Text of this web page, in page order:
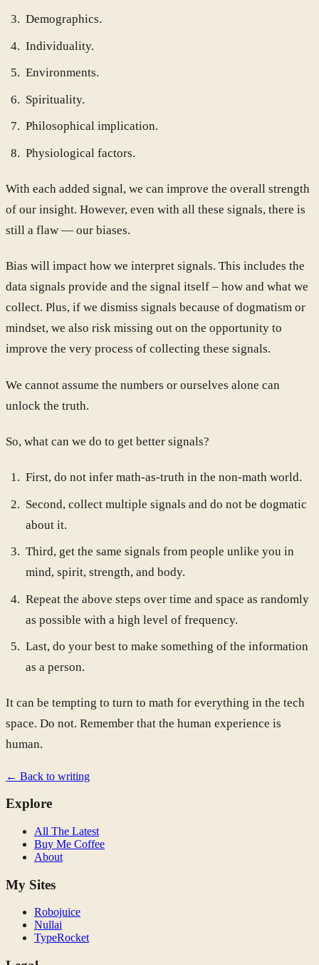
Demographics.
Individuality.
Environments.
Spirituality.
Philosophical implication.
Physiological factors.
With each added signal, we can improve the overall strength
of our insight. However, even with all these signals, there is
still a flaw — our biases.
Bias will impact how we interpret signals. This includes the
data signals provide and the signal itself – how and what we
collect. Plus, if we dismiss signals because of dogmatism or
mindset, we also risk missing out on the opportunity to
improve the very process of collecting these signals.
We cannot assume the numbers or ourselves alone can
unlock the truth.
So, what can we do to get better signals?
First, do not infer math-as-truth in the non-math world.
Second, collect multiple signals and do not be dogmatic
about it.
Third, get the same signals from people unlike you in
mind, spirit, strength, and body.
Repeat the above steps over time and space as randomly
as possible with a high level of frequency.
Last, do your best to make something of the information
as a person.
It can be tempting to turn to math for everything in the tech
space. Do not. Remember that the human experience is
human.
← Back to writing
Explore
All The Latest
Buy Me Coffee
About
My Sites
Robojuice
Nullai
TypeRocket